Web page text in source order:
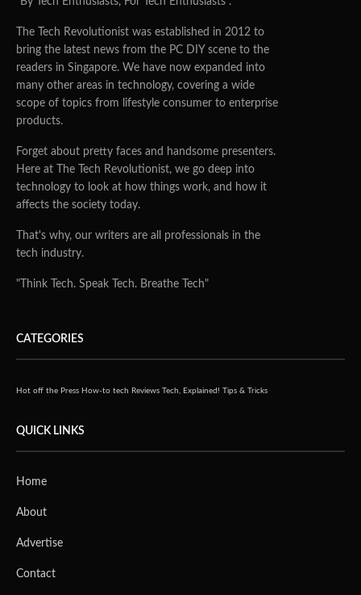
Singapore, October 7, 2020– BenQ, the world-leading
provider of digital lifestyle innovations, today launched
the GW2780T Eye-care Monitor and Monitor Light
ScreenBar, a powerful combination to safeguard eye
health for any work and study environment. GW2780T is
the 27-inch edition of its popular predecessor GW2480T
24-inch monitor, featuring the latest eye-care
technologies and height adjustment stand; complemented
by the ScreenBar, an intelligent clip-on monitor light with
advanced sensors and dimmable features designed for
consumers’ viewing comfort.
With the existing work-from-home regulations due to
COVID-19, Singaporeans continue to spend a
disproportionate amount of time at their home office,
world.
and learning on a large scale, resulting in an increase in
consumers. The launch of BenQ’s GW2780T Eye-care
paving the way for new concepts of home productivity
eye health,” said Jeffrey Liang, President of BenQ Asia
Pacific. “The monitor-ScreenBar duo boasts intelligent
corner, a commitment that BenQ continues to uphold for